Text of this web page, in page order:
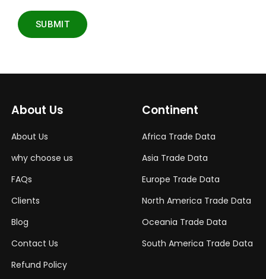
SUBMIT
About Us
About Us
why choose us
FAQs
Clients
Blog
Contact Us
Refund Policy
Continent
Africa Trade Data
Asia Trade Data
Europe Trade Data
North America Trade Data
Oceania Trade Data
South America Trade Data